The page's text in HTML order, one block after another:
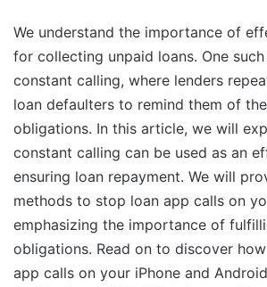
We understand the importance of
for collecting unpaid loans. One
constant calling, where lenders
loan defaulters to remind them of
obligations. In this article, we will
constant calling can be used as an
ensuring loan repayment. We will
methods to stop loan app calls on
emphasizing the importance of
obligations. Read on to discover
app calls on your iPhone and